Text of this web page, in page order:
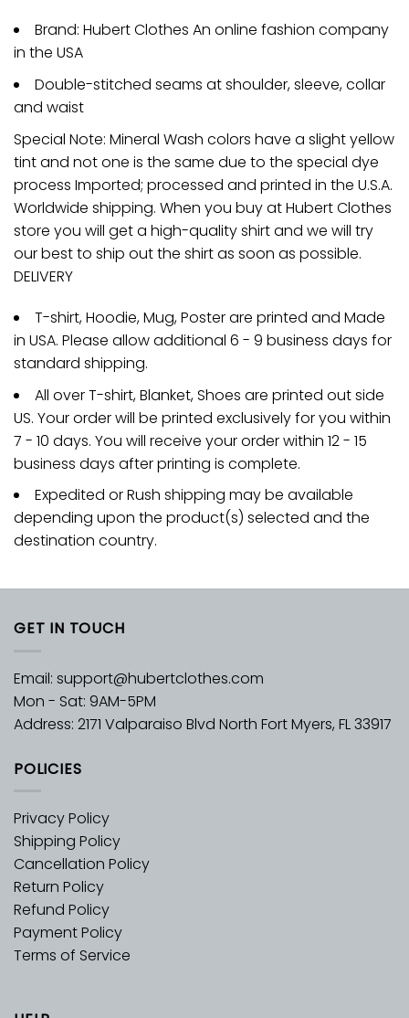
Brand: Hubert Clothes An online fashion company
in the USA
Double-stitched seams at shoulder, sleeve, collar
and waist
Special Note: Mineral Wash colors have a slight yellow
tint and not one is the same due to the special dye
process Imported; processed and printed in the U.S.A.
Worldwide shipping. When you buy at Hubert Clothes
store you will get a high-quality shirt and we will try
our best to ship out the shirt as soon as possible.
DELIVERY
T-shirt, Hoodie, Mug, Poster are printed and Made
in USA. Please allow additional 6 - 9 business days for
standard shipping.
All over T-shirt, Blanket, Shoes are printed out side
US. Your order will be printed exclusively for you within
7 - 10 days. You will receive your order within 12 - 15
business days after printing is complete.
Expedited or Rush shipping may be available
depending upon the product(s) selected and the
destination country.
GET IN TOUCH
Email: support@hubertclothes.com
Mon - Sat: 9AM-5PM
Address: 2171 Valparaiso Blvd North Fort Myers, FL 33917
POLICIES
Privacy Policy
Shipping Policy
Cancellation Policy
Return Policy
Refund Policy
Payment Policy
Terms of Service